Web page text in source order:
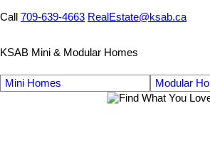
Call 709-639-4663 RealEstate@ksab.ca
KSAB Mini & Modular Homes
Mini Homes Modular